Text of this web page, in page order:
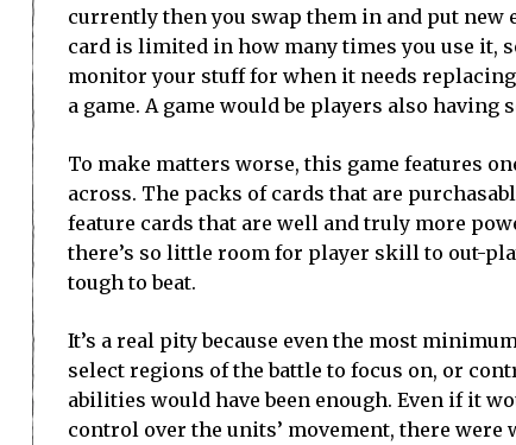
currently then you swap them in and put new
card is limited in how many times you use it,
monitor your stuff for when it needs
a game. A game would be players also
To make matters worse, this game features
across. The packs of cards that are
feature cards that are well and truly more
there’s so little room for player skill to out-
tough to beat.
It’s a real pity because even the most
select regions of the battle to focus on, or
abilities would have been enough. Even if it
control over the units’ movement, there were